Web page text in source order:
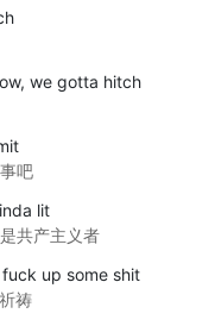
we gotta hitch
吧
lit
共产主义者
up some shit
祷